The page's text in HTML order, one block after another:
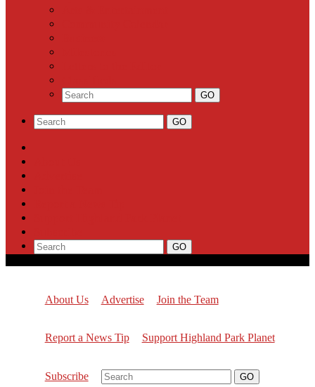
About Us Advertise Join the Team
Report a News Tip Support Highland Park Planet
Subscribe